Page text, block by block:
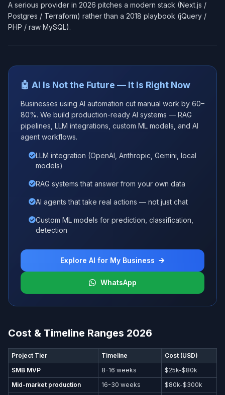
A serious provider in 2026 pitches a modern stack (Next.js /
Postgres / Terraform) rather than a 2018 playbook (jQuery /
PHP / raw MySQL).
🤖 AI Is Not the Future — It Is Right Now
Businesses using AI automation cut manual work by 60–
80%. We build production-ready AI systems — RAG
pipelines, LLM integrations, custom ML models, and AI
agent workflows.
LLM integration (OpenAI, Anthropic, Gemini, local
models)
RAG systems that answer from your own data
AI agents that take real actions — not just chat
Custom ML models for prediction, classification,
detection
Explore AI for My Business
WhatsApp
Cost & Timeline Ranges 2026
Project Tier Timeline
Cost (USD)
SMB MVP
8-16 weeks
$25k-$80k
Mid-market production
16-30 weeks $80k-$300k